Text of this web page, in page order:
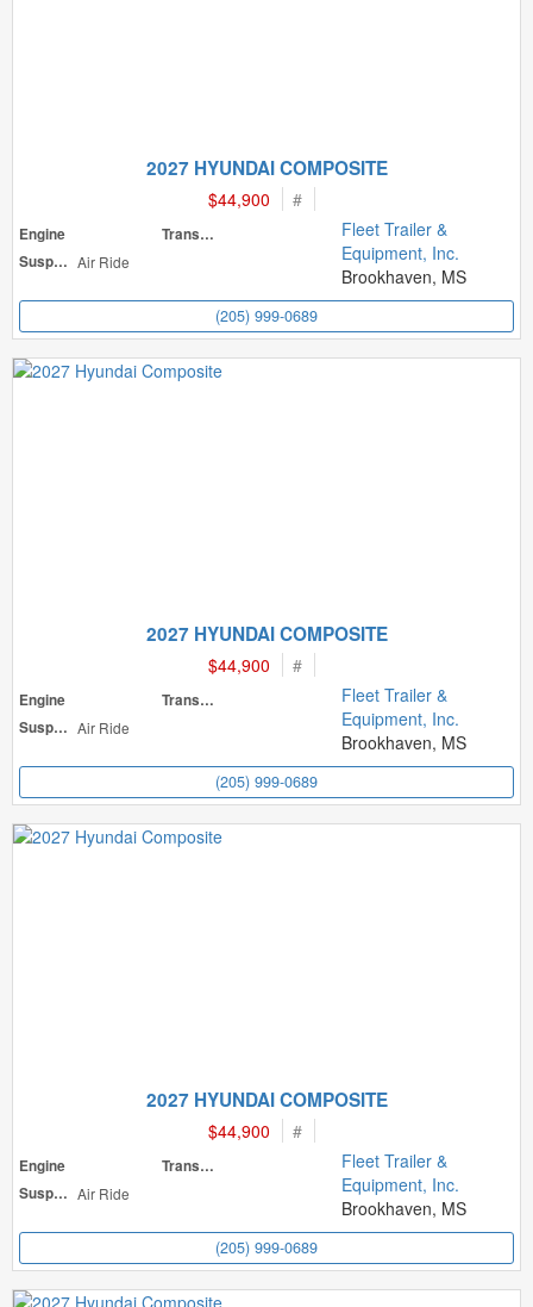
2027 HYUNDAI COMPOSITE
$44,900 #
Engine
Transmission
Suspension Air Ride
Fleet Trailer &
Equipment, Inc.
Brookhaven, MS
(205) 999-0689
2027 HYUNDAI COMPOSITE
$44,900 #
Engine
Transmission
Suspension Air Ride
Fleet Trailer &
Equipment, Inc.
Brookhaven, MS
(205) 999-0689
2027 HYUNDAI COMPOSITE
$44,900 #
Engine
Transmission
Suspension Air Ride
Fleet Trailer &
Equipment, Inc.
Brookhaven, MS
(205) 999-0689